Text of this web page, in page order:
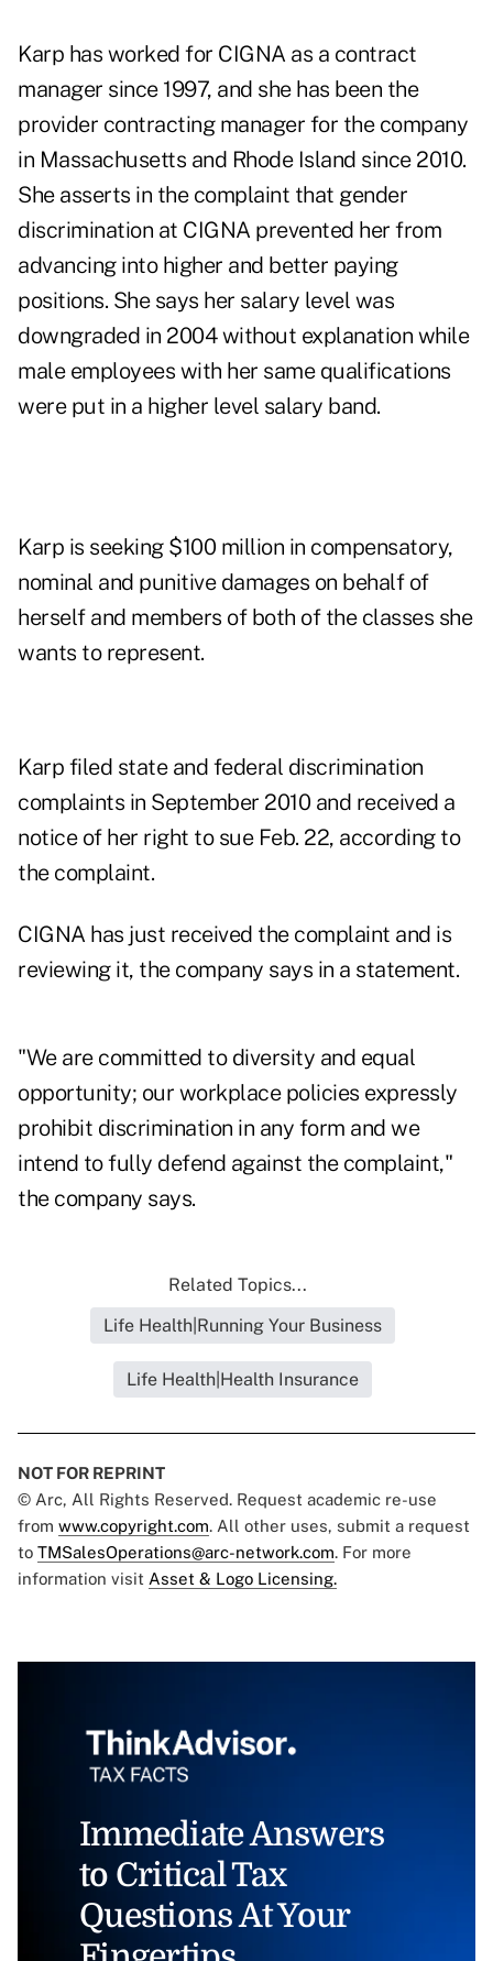
Karp has worked for CIGNA as a contract
manager since 1997, and she has been the
provider contracting manager for the company
in Massachusetts and Rhode Island since 2010.
She asserts in the complaint that gender
discrimination at CIGNA prevented her from
advancing into higher and better paying
positions. She says her salary level was
downgraded in 2004 without explanation while
male employees with her same qualifications
were put in a higher level salary band.
Karp is seeking $100 million in compensatory,
nominal and punitive damages on behalf of
herself and members of both of the classes she
wants to represent.
Karp filed state and federal discrimination
complaints in September 2010 and received a
notice of her right to sue Feb. 22, according to
the complaint.
CIGNA has just received the complaint and is
reviewing it, the company says in a statement.
"We are committed to diversity and equal
opportunity; our workplace policies expressly
prohibit discrimination in any form and we
intend to fully defend against the complaint,"
the company says.
Related Topics...
Life Health|Running Your Business
Life Health|Health Insurance
NOT FOR REPRINT
© Arc, All Rights Reserved. Request academic re-use
from www.copyright.com. All other uses, submit a request
to TMSalesOperations@arc-network.com. For more
information visit Asset & Logo Licensing.
Immediate Answers
to Critical Tax
Questions At Your